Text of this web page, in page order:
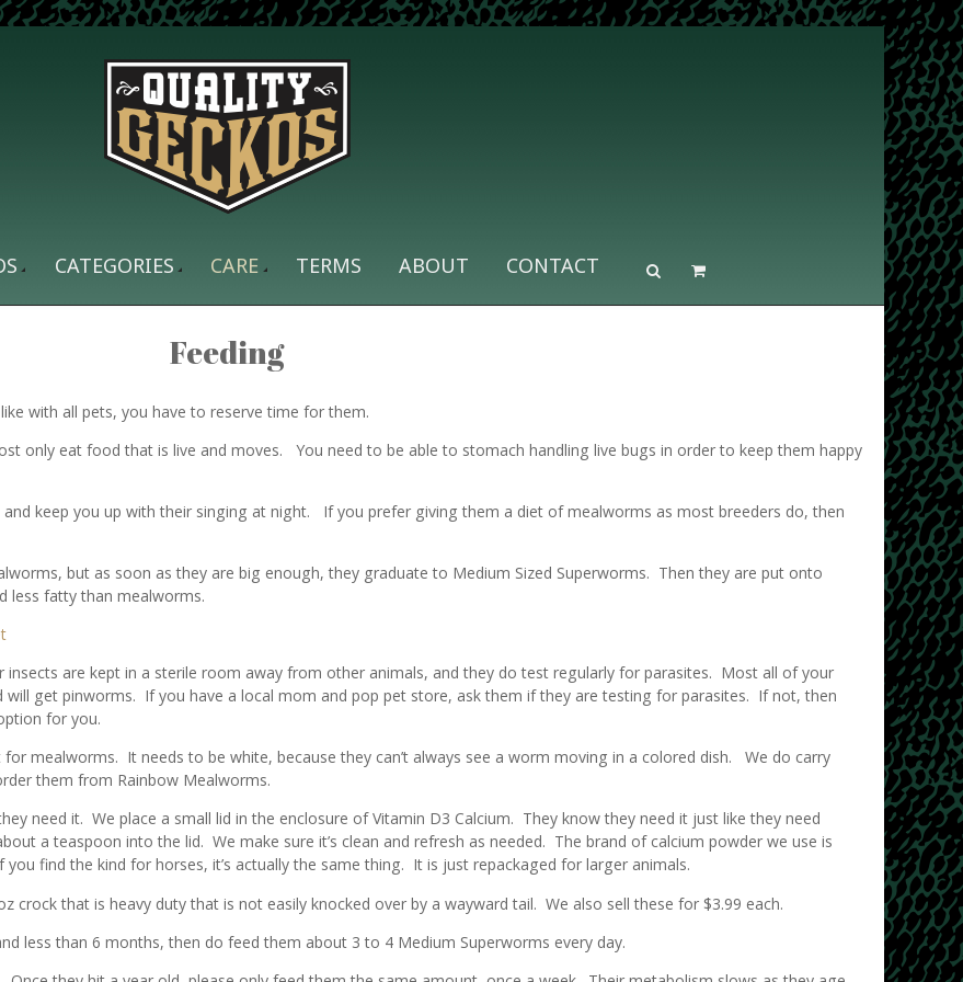
CATEGORIES CARE TERMS ABOUT CONTACT
Feeding
with all pets, you have to reserve time for them.
only eat food that is live and moves. You need to be able to stomach handling live bugs in order to keep them happy
keep you up with their singing at night. If you prefer giving them a diet of mealworms as most breeders do, then
but as soon as they are big enough, they graduate to Medium Sized Superworms. Then they are put onto
less fatty than mealworms.
are kept in a sterile room away from other animals, and they do test regularly for parasites. Most all of your
get pinworms. If you have a local mom and pop pet store, ask them if they are testing for parasites. If not, then
for you.
mealworms. It needs to be white, because they can’t always see a worm moving in a colored dish. We do carry
them from Rainbow Mealworms.
need it. We place a small lid in the enclosure of Vitamin D3 Calcium. They know they need it just like they need
a teaspoon into the lid. We make sure it’s clean and refresh as needed. The brand of calcium powder we use is
find the kind for horses, it’s actually the same thing. It is just repackaged for larger animals.
crock that is heavy duty that is not easily knocked over by a wayward tail. We also sell these for $3.99 each.
less than 6 months, then do feed them about 3 to 4 Medium Superworms every day.